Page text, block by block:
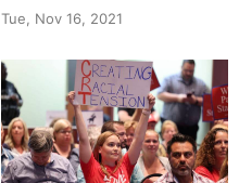
Tue, Nov 16, 2021